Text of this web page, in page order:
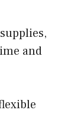
and